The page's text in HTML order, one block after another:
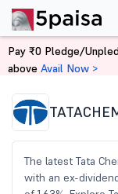
Home Share
The latest Tata
with an ex-
Pay ₹0 Pledge/
above Avail Now >